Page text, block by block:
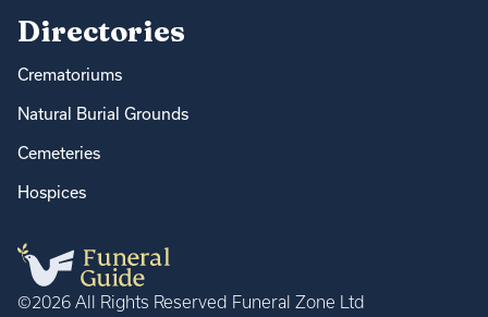
Directories
Crematoriums
Natural Burial Grounds
Cemeteries
Hospices
©2026 All Rights Reserved Funeral Zone Ltd